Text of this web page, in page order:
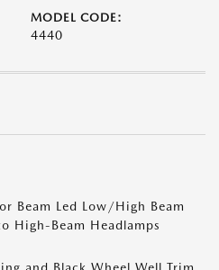
MODEL CODE:
4440
Beam Led Low/High Beam
High-Beam Headlamps